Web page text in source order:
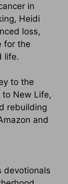
in
Heidi
loss,
for the
life.
to the
to New Life,
rebuilding
and
devotionals